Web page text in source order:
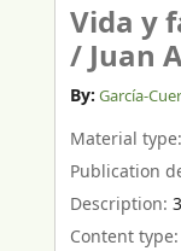
Vida y
/Juan
By: García-
Material type:
Publication
Description:
Content type: